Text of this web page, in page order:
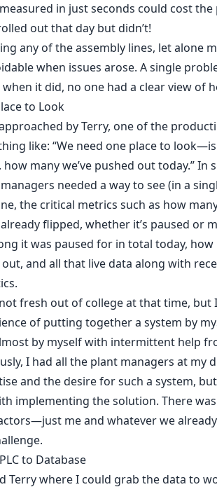
in just seconds could cost
out that day but didn’t!
any of the assembly lines, let alone
when issues arose. A single
it did, no one had a clear view of
to Look
by Terry, one of the
like: “We need one place to
many we’ve pushed out today.” In
needed a way to see (in a
the critical metrics such as how
flipped, whether it’s paused or
it was paused for in total today,
and all that live data along with
fresh out of college at that time, but
of putting together a system by
by myself with intermittent help
I had all the plant managers at my
and the desire for such a system,
implementing the solution. There
me and whatever we
to Database
Terry where I could grab the data to